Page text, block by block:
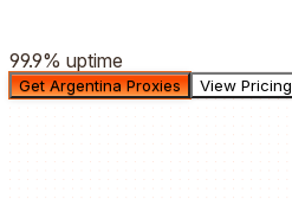
99.9% uptime
Get Argentina Proxies View Pricing